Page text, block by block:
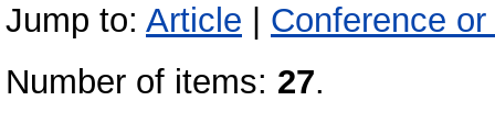
Jump to: Article
Conference
Number of items: 27.